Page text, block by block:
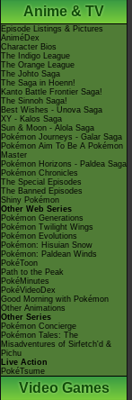
Anime & TV
Episode Listings & Pictures
AniméDex
Character Bios
The Indigo League
The Orange League
The Johto Saga
The Saga in Hoenn!
Kanto Battle Frontier Saga!
The Sinnoh Saga!
Best Wishes - Unova Saga
XY - Kalos Saga
Sun & Moon - Alola Saga
Pokémon Journeys - Galar Saga
Pokémon Aim To Be A Pokémon
Master
Pokémon Horizons - Paldea Saga
Pokémon Chronicles
The Special Episodes
The Banned Episodes
Shiny Pokémon
Other Web Series
Pokémon Generations
Pokémon Twilight Wings
Pokémon Evolutions
Pokémon: Hisuian Snow
Pokémon: Paldean Winds
PokéToon
Path to the Peak
PokéMinutes
PokéVideoDex
Good Morning with Pokémon
Other Animations
Other Series
Pokémon Concierge
Pokémon Tales: The
Misadventures of Sirfetch'd &
Pichu
Live Action
PokéTsume
Video Games